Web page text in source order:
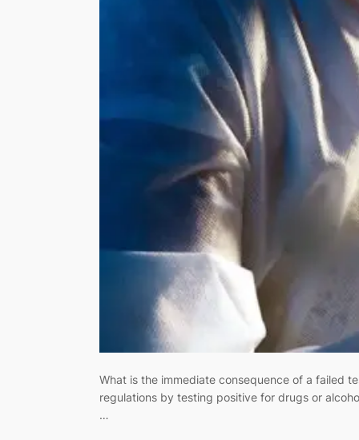
What is the immediate consequence of a failed
regulations by testing positive for drugs or
…